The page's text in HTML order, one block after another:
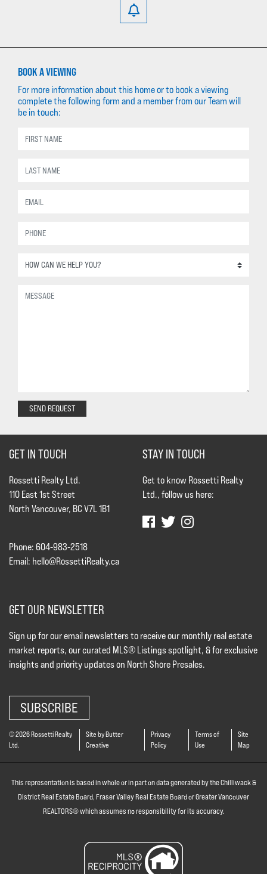
BOOK A VIEWING
For more information about this home or to book a viewing
complete the following form and a member from our Team will
be in touch:
SEND REQUEST
GET IN TOUCH
Rossetti Realty Ltd.
110 East 1st Street
North Vancouver, BC V7L 1B1
Phone: 604-983-2518
Email: hello@RossettiRealty.ca
STAY IN TOUCH
Get to know Rossetti Realty
Ltd., follow us here:
GET OUR NEWSLETTER
Sign up for our email newsletters to receive our monthly real estate
market reports, our curated MLS® Listings spotlight, & for exclusive
insights and priority updates on North Shore Presales.
SUBSCRIBE
© 2026 Rossetti Realty
Ltd.
Site by Butter
Creative
Privacy
Policy
Terms of
Use
Site
Map
This representation is based in whole or in part on data generated by the Chilliwack &
District Real Estate Board, Fraser Valley Real Estate Board or Greater Vancouver
REALTORS® which assumes no responsibility for its accuracy.